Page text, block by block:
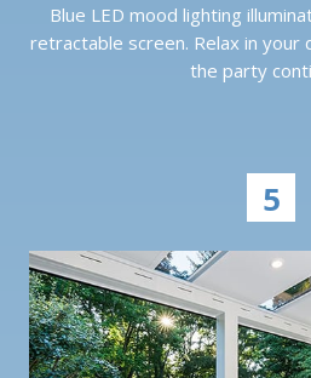
Blue LED mood lighting
retractable screen. Relax in
the party
5